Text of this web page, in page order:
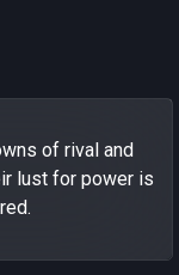
of rival and
lust for power is